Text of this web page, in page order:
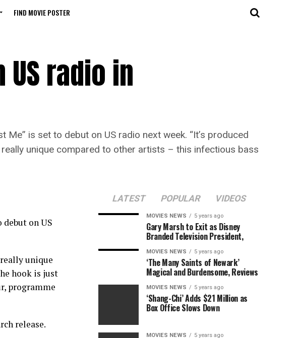
FIND MOVIE POSTER
radio in
is set to debut on US radio next week. “It’s produced
unique compared to other artists – this infectious bass
on US
unique
hook is just
programme
release.
LATEST POPULAR VIDEOS
MOVIES NEWS 5 years ago
Gary Marsh to Exit as Disney
Branded Television President,
MOVIES NEWS 5 years ago
‘The Many Saints of Newark’
Magical and Burdensome, Reviews
MOVIES NEWS 5 years ago
‘Shang-Chi’ Adds $21 Million as
Box Office Slows Down
MOVIES NEWS 5 years ago